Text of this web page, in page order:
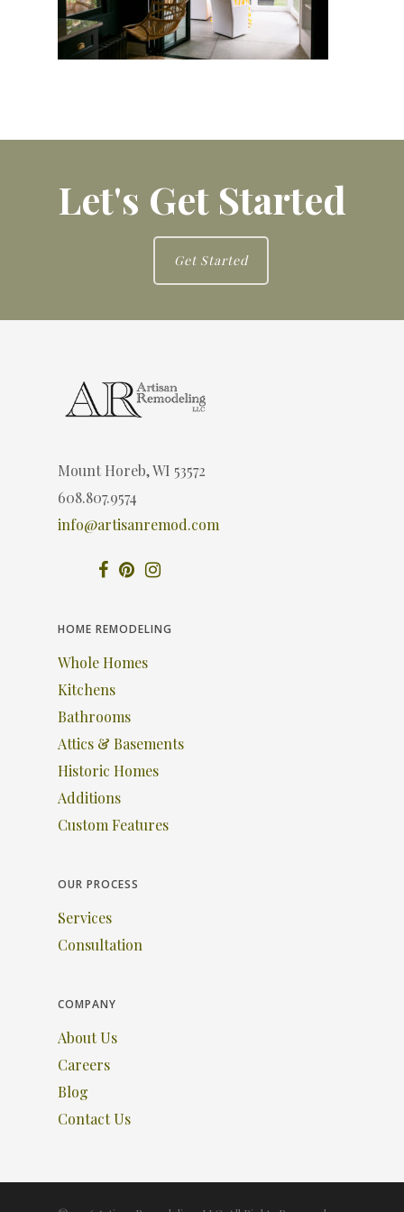
Let's Get Started
Get Started
Mount Horeb, WI 53572
608.807.9574
info@artisanremod.com
HOME REMODELING
Whole Homes
Kitchens
Bathrooms
Attics & Basements
Historic Homes
Additions
Custom Features
OUR PROCESS
Services
Consultation
COMPANY
About Us
Careers
Blog
Contact Us